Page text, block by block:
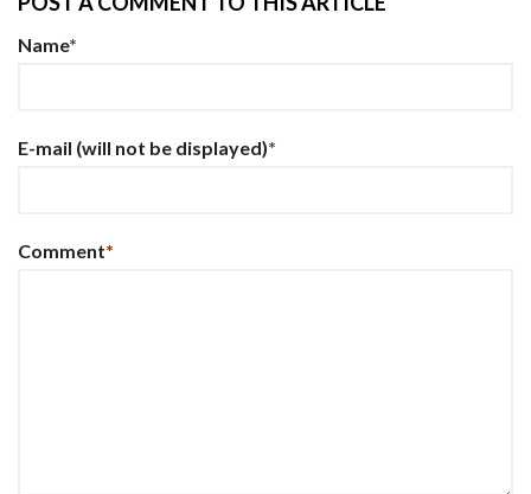
Name*
E-mail (will not be displayed)*
Comment*